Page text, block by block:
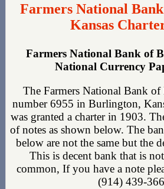
Farmers National
Kansas
Farmers National Bank of
National Currency
The Farmers National Bank
number 6955 in Burlington,
was granted a charter in 1903.
of notes as shown below. The
below are not the same but the
This is decent bank that is
common, If you have a note
(914) 439-